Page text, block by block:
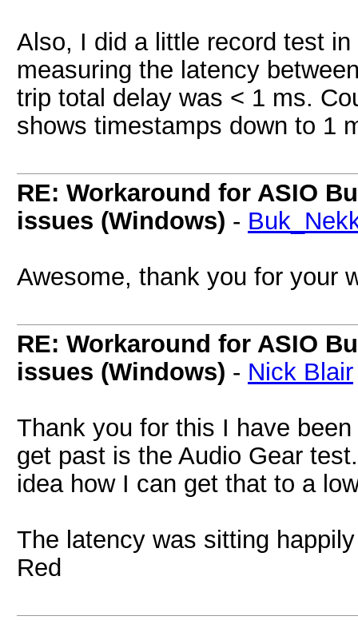
Also, I did a little record test
measuring the latency
trip total delay was < 1 ms.
shows timestamps down to 1
RE: Workaround for ASIO
issues (Windows) -
Awesome, thank you for your
RE: Workaround for ASIO
issues (Windows) - Nick Blair
Thank you for this I have
get past is the Audio Gear
idea how I can get that to a
The latency was sitting
Red